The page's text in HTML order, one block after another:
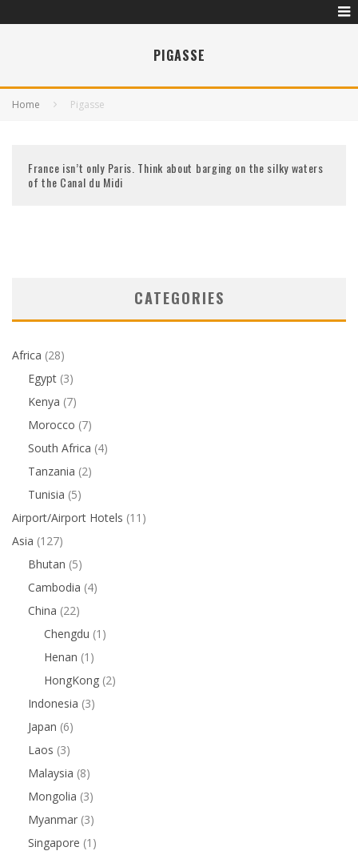
PIGASSE
Home Pigasse
France isn’t only Paris. Think about barging on the silky waters
of the Canal du Midi
CATEGORIES
Africa (28)
Egypt (3)
Kenya (7)
Morocco (7)
South Africa (4)
Tanzania (2)
Tunisia (5)
Airport/Airport Hotels (11)
Asia (127)
Bhutan (5)
Cambodia (4)
China (22)
Chengdu (1)
Henan (1)
HongKong (2)
Indonesia (3)
Japan (6)
Laos (3)
Malaysia (8)
Mongolia (3)
Myanmar (3)
Singapore (1)